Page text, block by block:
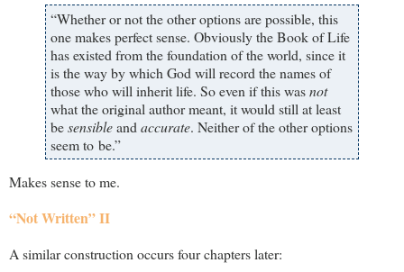
“Whether or not the other options are possible, this
one makes perfect sense. Obviously the Book of Life
has existed from the foundation of the world, since it
is the way by which God will record the names of
those who will inherit life. So even if this wasnot
what the original author meant, it would still at least
besensibleand accurate. Neither of the other options
seem to be.”
Makes sense to me.
“Not Written” II
A similar construction occurs four chapters later: